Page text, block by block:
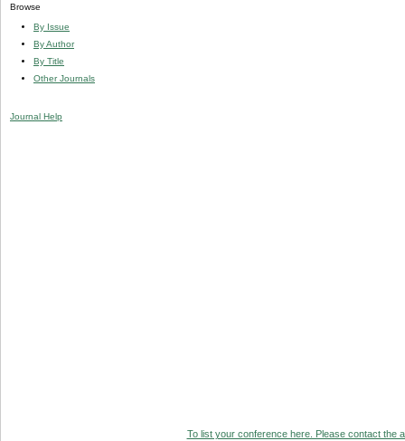
Browse
By Issue
By Author
By Title
Other Journals
Journal Help
To list your conference here. Please contact the